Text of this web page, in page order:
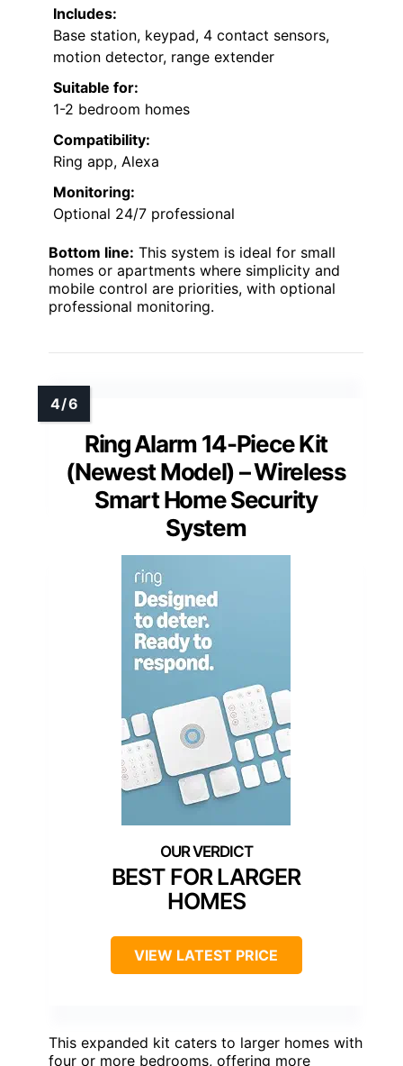
Includes:
Base station, keypad, 4 contact sensors,
motion detector, range extender
Suitable for:
1-2 bedroom homes
Compatibility:
Ring app, Alexa
Monitoring:
Optional 24/7 professional
Bottom line: This system is ideal for small
homes or apartments where simplicity and
mobile control are priorities, with optional
professional monitoring.
Ring Alarm 14-Piece Kit
(Newest Model) – Wireless
Smart Home Security
System
BEST FOR LARGER
HOMES
VIEW LATEST PRICE
This expanded kit caters to larger homes with
four or more bedrooms, offering more